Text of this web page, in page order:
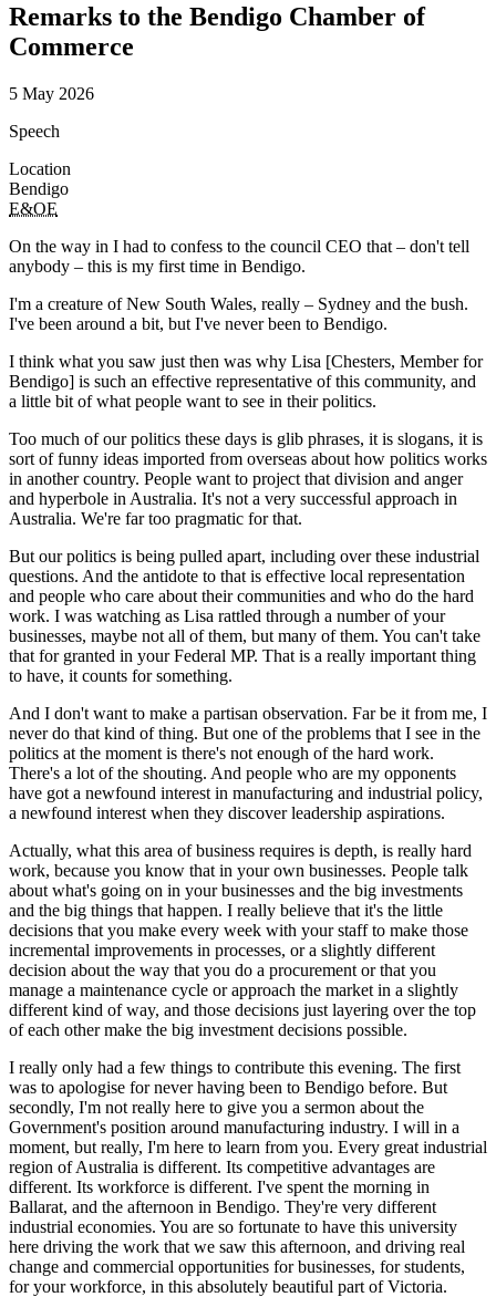
Remarks to the Bendigo Chamber of
Commerce
5 May 2026
Speech
Location
Bendigo
E&OE
On the way in I had to confess to the council CEO that – don't tell
anybody – this is my first time in Bendigo.
I'm a creature of New South Wales, really – Sydney and the bush.
I've been around a bit, but I've never been to Bendigo.
I think what you saw just then was why Lisa [Chesters, Member for
Bendigo] is such an effective representative of this community, and
a little bit of what people want to see in their politics.
Too much of our politics these days is glib phrases, it is slogans, it is
sort of funny ideas imported from overseas about how politics works
in another country. People want to project that division and anger
and hyperbole in Australia. It's not a very successful approach in
Australia. We're far too pragmatic for that.
But our politics is being pulled apart, including over these industrial
questions. And the antidote to that is effective local representation
and people who care about their communities and who do the hard
work. I was watching as Lisa rattled through a number of your
businesses, maybe not all of them, but many of them. You can't take
that for granted in your Federal MP. That is a really important thing
to have, it counts for something.
And I don't want to make a partisan observation. Far be it from me, I
never do that kind of thing. But one of the problems that I see in the
politics at the moment is there's not enough of the hard work.
There's a lot of the shouting. And people who are my opponents
have got a newfound interest in manufacturing and industrial policy,
a newfound interest when they discover leadership aspirations.
Actually, what this area of business requires is depth, is really hard
work, because you know that in your own businesses. People talk
about what's going on in your businesses and the big investments
and the big things that happen. I really believe that it's the little
decisions that you make every week with your staff to make those
incremental improvements in processes, or a slightly different
decision about the way that you do a procurement or that you
manage a maintenance cycle or approach the market in a slightly
different kind of way, and those decisions just layering over the top
of each other make the big investment decisions possible.
I really only had a few things to contribute this evening. The first
was to apologise for never having been to Bendigo before. But
secondly, I'm not really here to give you a sermon about the
Government's position around manufacturing industry. I will in a
moment, but really, I'm here to learn from you. Every great industrial
region of Australia is different. Its competitive advantages are
different. Its workforce is different. I've spent the morning in
Ballarat, and the afternoon in Bendigo. They're very different
industrial economies. You are so fortunate to have this university
here driving the work that we saw this afternoon, and driving real
change and commercial opportunities for businesses, for students,
for your workforce, in this absolutely beautiful part of Victoria.